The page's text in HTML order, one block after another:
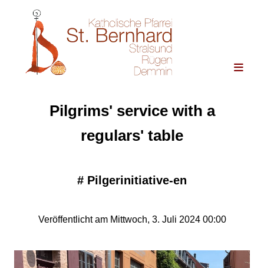
Pilgrims' service with a
regulars' table
# Pilgerinitiative-en
Veröffentlicht am Mittwoch, 3. Juli 2024 00:00